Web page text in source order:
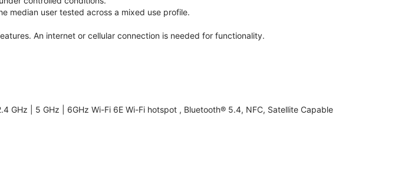
median user tested across a mixed use profile.
An internet or cellular connection is needed for functionality.
GHz | 5 GHz | 6GHz Wi-Fi 6E Wi-Fi hotspot , Bluetooth® 5.4, NFC, Satellite Capable